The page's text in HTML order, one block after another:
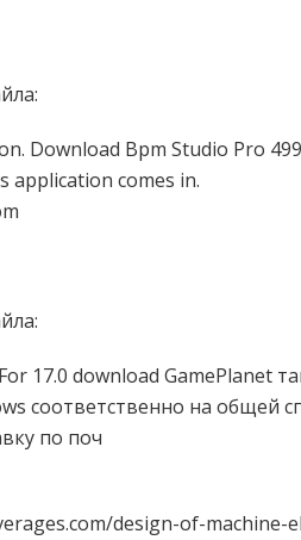
Download Bpm Studio Pro
application comes in.
17.0 download GamePlanet
соответственно на общей
по поч
design-of-machine-